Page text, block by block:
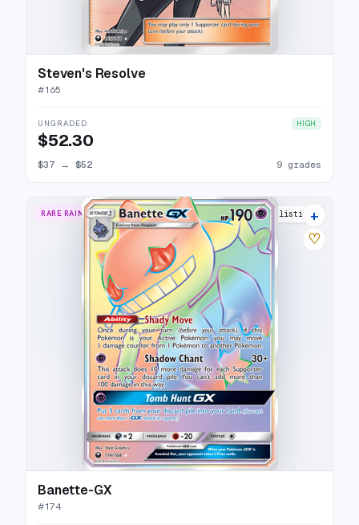
Steven's Resolve
#165
UNGRADED HIGH
$52.30
$37 → $52 9 grades
RARE RAINBOW 8 listings
+
♡
Banette-GX
#174